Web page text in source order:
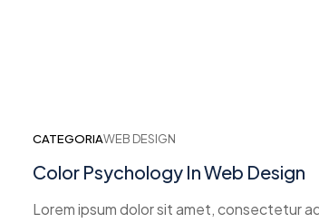
CATEGORIAWEB DESIGN
Color Psychology In Web Design
Lorem ipsum dolor sit amet, consectetur